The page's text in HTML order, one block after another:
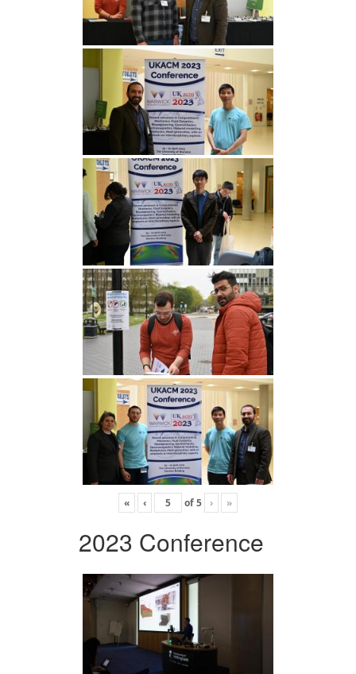
« ‹ of5 › »
2023 Conference